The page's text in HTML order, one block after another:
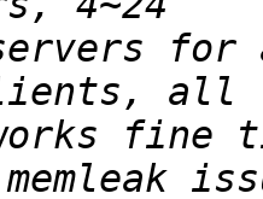
for
fine